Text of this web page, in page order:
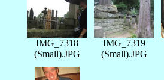
IMG_7318
(Small).JPG
IMG_7319
(Small).JPG